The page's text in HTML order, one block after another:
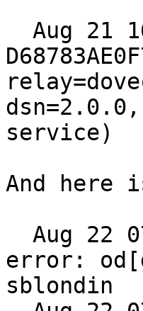
service)
And here
error:
sblondin